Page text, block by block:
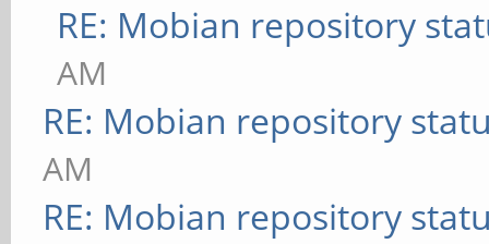
RE: Mobian repository
AM
RE: Mobian repository
AM
RE: Mobian repository